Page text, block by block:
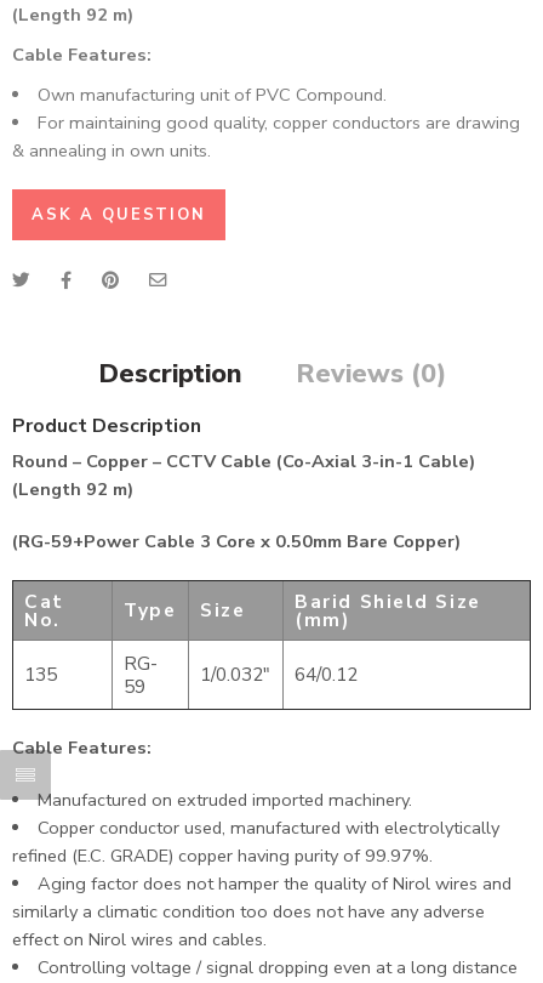
(Length 92 m)
Cable Features:
Own manufacturing unit of PVC Compound.
For maintaining good quality, copper conductors are drawing
& annealing in own units.
ASK A QUESTION
Description Reviews (0)
Product Description
Round – Copper – CCTV Cable (Co-Axial 3-in-1 Cable)
(Length 92 m)
(RG-59+Power Cable 3 Core x 0.50mm Bare Copper)
Cat
No. Type Size Barid Shield Size
(mm)
135
RG-
59
1/0.032″ 64/0.12
Cable Features:
Manufactured on extruded imported machinery.
Copper conductor used, manufactured with electrolytically
refined (E.C. GRADE) copper having purity of 99.97%.
Aging factor does not hamper the quality of Nirol wires and
similarly a climatic condition too does not have any adverse
effect on Nirol wires and cables.
Controlling voltage / signal dropping even at a long distance